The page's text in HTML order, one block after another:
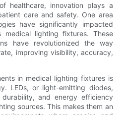
healthcare, innovation plays a
care and safety. One area
have significantly impacted
medical lighting fixtures. These
have revolutionized the way
improving visibility, accuracy,
in medical lighting fixtures is
LEDs, or light-emitting diodes,
and energy efficiency
sources. This makes them an